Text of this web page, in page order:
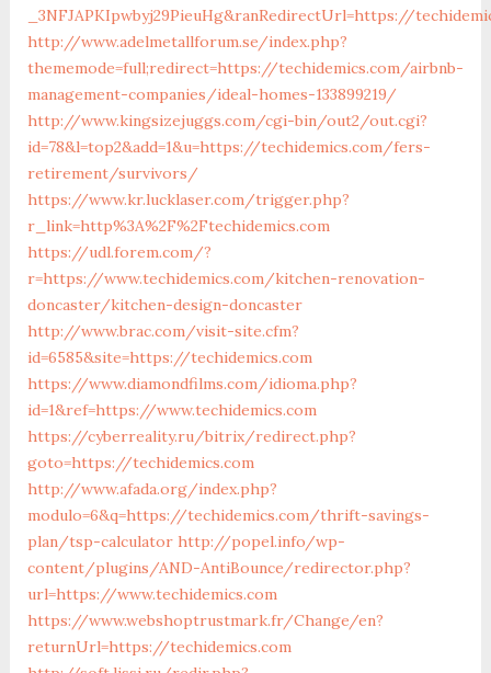
_3NFJAPKIpwbyj29PieuHg&ranRedirectUrl=https://
http://www.adelmetallforum.se/index.php?
thememode=full;redirect=https://techidemics.com/airbnb-
management-companies/ideal-homes-133899219/
http://www.kingsizejuggs.com/cgi-bin/out2/out.cgi?
id=78&l=top2&add=1&u=https://techidemics.com/fers-
retirement/survivors/
https://www.kr.lucklaser.com/trigger.php?
r_link=http%3A%2F%2Ftechidemics.com
https://udl.forem.com/?
r=https://www.techidemics.com/kitchen-renovation-
doncaster/kitchen-design-doncaster
http://www.brac.com/visit-site.cfm?
id=6585&site=https://techidemics.com
https://www.diamondfilms.com/idioma.php?
id=1&ref=https://www.techidemics.com
https://cyberreality.ru/bitrix/redirect.php?
goto=https://techidemics.com
http://www.afada.org/index.php?
modulo=6&q=https://techidemics.com/thrift-savings-
plan/tsp-calculator http://popel.info/wp-
content/plugins/AND-AntiBounce/redirector.php?
url=https://www.techidemics.com
https://www.webshoptrustmark.fr/Change/en?
returnUrl=https://techidemics.com